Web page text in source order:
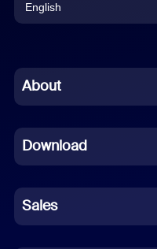
English
Chinese (Simplified)
French
German
Indonesian
About
Download
Sales